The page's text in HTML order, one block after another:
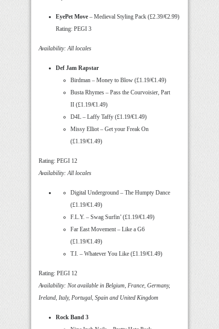
EyePet Move – Medieval Styling Pack (£2.39/€2.99)
Rating: PEGI 3
Availability: All locales
Def Jam Rapstar
Birdman – Money to Blow (£1.19/€1.49)
Busta Rhymes – Pass the Courvoisier, Part
II (£1.19/€1.49)
D4L – Laffy Taffy (£1.19/€1.49)
Missy Elliot – Get your Freak On
(£1.19/€1.49)
Rating: PEGI 12
Availability: All locales
Digital Underground – The Humpty Dance
(£1.19/€1.49)
F.L.Y. – Swag Surfin’ (£1.19/€1.49)
Far East Movement – Like a G6
(£1.19/€1.49)
T.I. – Whatever You Like (£1.19/€1.49)
Rating: PEGI 12
Availability: Not available in Belgium, France, Germany,
Ireland, Italy, Portugal, Spain and United Kingdom
Rock Band 3